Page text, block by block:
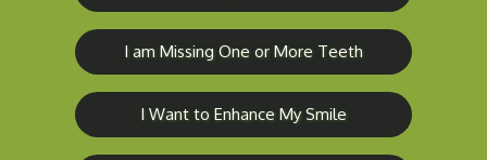
I am Missing One or More Teeth
I Want to Enhance My Smile